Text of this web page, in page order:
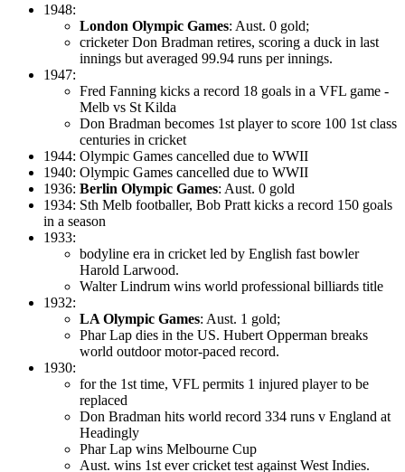
1948:
London Olympic Games: Aust. 0 gold;
cricketer Don Bradman retires, scoring a duck in last
innings but averaged 99.94 runs per innings.
1947:
Fred Fanning kicks a record 18 goals in a VFL game -
Melb vs St Kilda
Don Bradman becomes 1st player to score 100 1st class
centuries in cricket
1944: Olympic Games cancelled due to WWII
1940: Olympic Games cancelled due to WWII
1936: Berlin Olympic Games: Aust. 0 gold
1934: Sth Melb footballer, Bob Pratt kicks a record 150 goals
in a season
1933:
bodyline era in cricket led by English fast bowler
Harold Larwood.
Walter Lindrum wins world professional billiards title
1932:
LA Olympic Games: Aust. 1 gold;
Phar Lap dies in the US. Hubert Opperman breaks
world outdoor motor-paced record.
1930:
for the 1st time, VFL permits 1 injured player to be
replaced
Don Bradman hits world record 334 runs v England at
Headingly
Phar Lap wins Melbourne Cup
Aust. wins 1st ever cricket test against West Indies.